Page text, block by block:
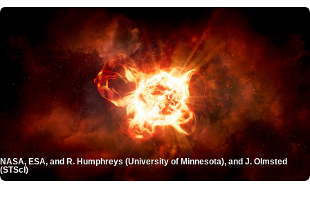
NASA, ESA, and R. Humphreys (University of Minnesota), and J. Olmsted
(STScI)